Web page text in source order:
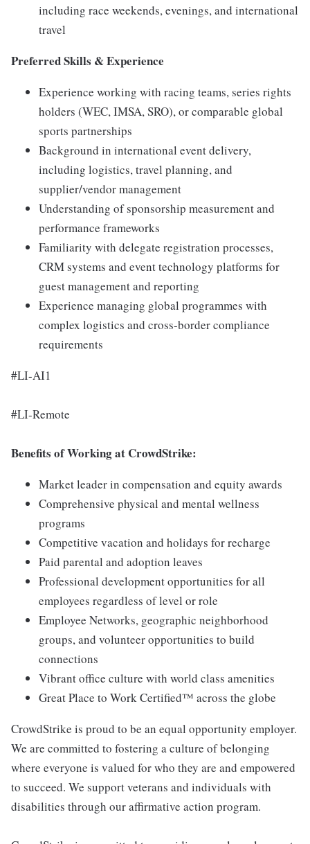
including race weekends, evenings, and international
travel
Preferred Skills & Experience
Experience working with racing teams, series rights
holders (WEC, IMSA, SRO), or comparable global
sports partnerships
Background in international event delivery,
including logistics, travel planning, and
supplier/vendor management
Understanding of sponsorship measurement and
performance frameworks
Familiarity with delegate registration processes,
CRM systems and event technology platforms for
guest management and reporting
Experience managing global programmes with
complex logistics and cross-border compliance
requirements
#LI-AI1
#LI-Remote
Benefits of Working at CrowdStrike:
Market leader in compensation and equity awards
Comprehensive physical and mental wellness
programs
Competitive vacation and holidays for recharge
Paid parental and adoption leaves
Professional development opportunities for all
employees regardless of level or role
Employee Networks, geographic neighborhood
groups, and volunteer opportunities to build
connections
Vibrant office culture with world class amenities
Great Place to Work Certified™ across the globe
CrowdStrike is proud to be an equal opportunity employer.
We are committed to fostering a culture of belonging
where everyone is valued for who they are and empowered
to succeed. We support veterans and individuals with
disabilities through our affirmative action program.